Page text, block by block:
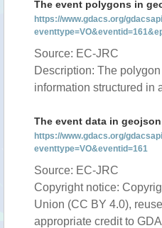
The event polygons in
https://www.gdacs.org/
Source: EC-JRC
Description: The
information structured in
The event data in
https://www.gdacs.org/
eventtype=VO&eventid=161
Source: EC-JRC
Copyright notice:
Union (CC BY 4.0),
appropriate credit to